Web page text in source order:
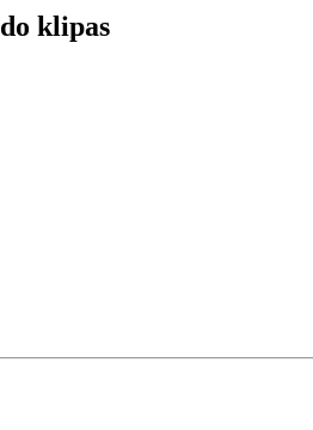
klipas